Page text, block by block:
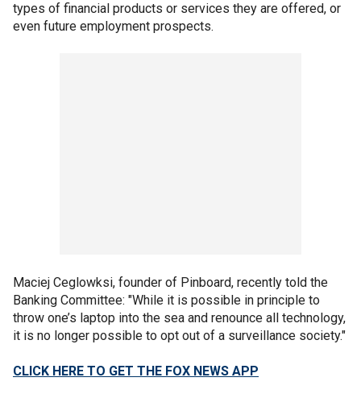
types of financial products or services they are offered, or
even future employment prospects.
Maciej Ceglowksi, founder of Pinboard, recently told the
Banking Committee: "While it is possible in principle to
throw one’s laptop into the sea and renounce all technology,
it is no longer possible to opt out of a surveillance society."
CLICK HERE TO GET THE FOX NEWS APP